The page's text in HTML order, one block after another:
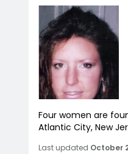
Four women are
Atlantic City, New
Last updated October